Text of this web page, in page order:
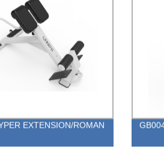
EXTENSION/ROMAN